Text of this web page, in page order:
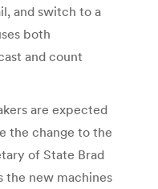
and switch to a
both
and count
are expected
the change to the
of State Brad
the new machines